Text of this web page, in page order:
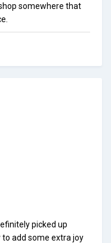
somewhere that
picked up
to add some extra joy